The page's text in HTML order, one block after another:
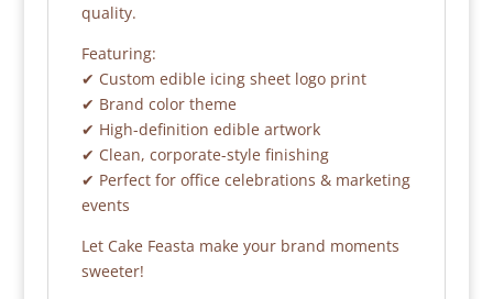
quality.
Featuring:
✔ Custom edible icing sheet logo print
✔ Brand color theme
✔ High-definition edible artwork
✔ Clean, corporate-style finishing
✔ Perfect for office celebrations & marketing
events
Let Cake Feasta make your brand moments
sweeter!